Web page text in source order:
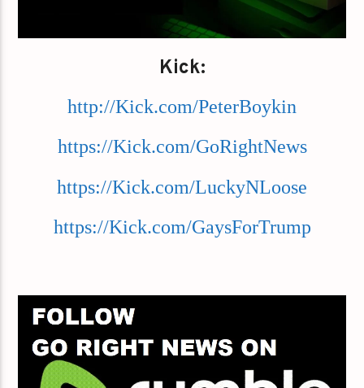
Kick:
http://Kick.com/PeterBoykin
https://Kick.com/GoRightNews
https://Kick.com/LuckyNLoose
https://Kick.com/GaysForTrump